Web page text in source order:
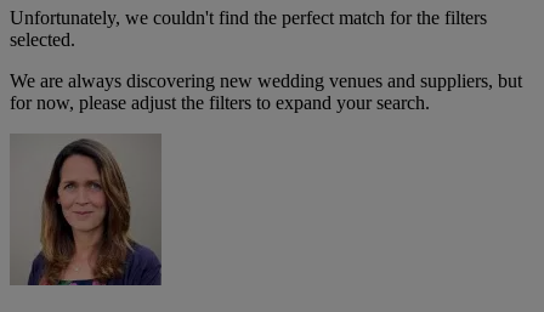
Unfortunately, we couldn't find the perfect match for the filters
selected.
We are always discovering new wedding venues and suppliers, but
for now, please adjust the filters to expand your search.